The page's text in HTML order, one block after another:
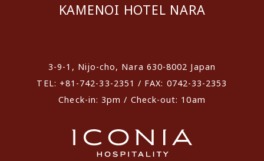
KAMENOI HOTEL NARA
3-9-1, Nijo-cho, Nara 630-8002 Japan
TEL: +81-742-33-2351 / FAX: 0742-33-2353
Check-in: 3pm / Check-out: 10am